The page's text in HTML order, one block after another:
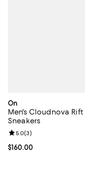
On
Men's Cloudnova Rift
Sneakers
Current price $160.00; ;
$160.00
Review rating: 5.0 out
5.0(3)